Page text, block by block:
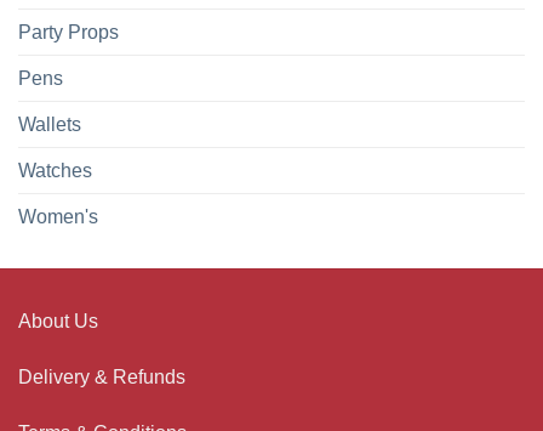
Party Props
Pens
Wallets
Watches
Women's
About Us
Delivery & Refunds